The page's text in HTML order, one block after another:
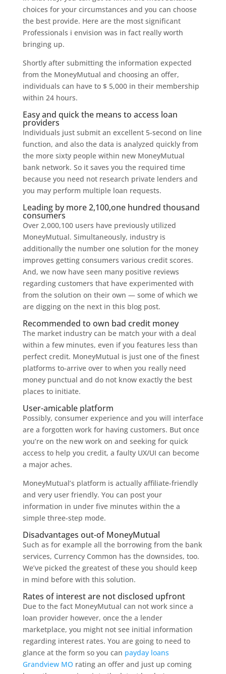
choices for your circumstances and you can choose
the best provide. Here are the most significant
Professionals i envision was in fact really worth
bringing up.
Shortly after submitting the information expected
from the MoneyMutual and choosing an offer,
individuals can have to $ 5,000 in their membership
within 24 hours.
Easy and quick the means to access loan
providers
Individuals just submit an excellent 5-second on line
function, and also the data is analyzed quickly from
the more sixty people within new MoneyMutual
bank network. So it saves you the required time
because you need not research private lenders and
you may perform multiple loan requests.
Leading by more 2,100,one hundred thousand
consumers
Over 2,000,100 users have previously utilized
MoneyMutual. Simultaneously, industry is
additionally the number one solution for the money
improves getting consumers various credit scores.
And, we now have seen many positive reviews
regarding customers that have experimented with
from the solution on their own — some of which we
are digging on the next in this blog post.
Recommended to own bad credit money
The market industry can be match your with a deal
within a few minutes, even if you features less than
perfect credit. MoneyMutual is just one of the finest
platforms to-arrive over to when you really need
money punctual and do not know exactly the best
places to initiate.
User-amicable platform
Possibly, consumer experience and you will interface
are a forgotten work for having customers. But once
you’re on the new work on and seeking for quick
access to help you credit, a faulty UX/UI can become
a major aches.
MoneyMutual’s platform is actually affiliate-friendly
and very user friendly. You can post your
information in under five minutes within the a
simple three-step mode.
Disadvantages out-of MoneyMutual
Such as for example all the borrowing from the bank
services, Currency Common has the downsides, too.
We’ve picked the greatest of these you should keep
in mind before with this solution.
Rates of interest are not disclosed upfront
Due to the fact MoneyMutual can not work since a
loan provider however, once the a lender
marketplace, you might not see initial information
regarding interest rates. You are going to need to
glance at the form so you can payday loans
Grandview MO rating an offer and just up coming